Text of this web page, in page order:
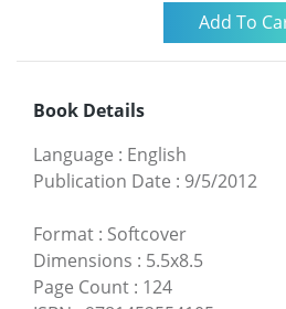
Book Details
Language : English
Publication Date : 9/5/2012
Format : Softcover
Dimensions : 5.5x8.5
Page Count : 124